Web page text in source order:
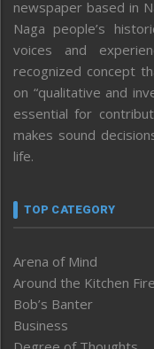
newspaper based in
Naga people’s
voices and
recognized concept
on “qualitative and
essential for
makes sound
life.
TOP CATEGORY
Arena of Mind
Around the Kitchen Fire
Bob’s Banter
Business